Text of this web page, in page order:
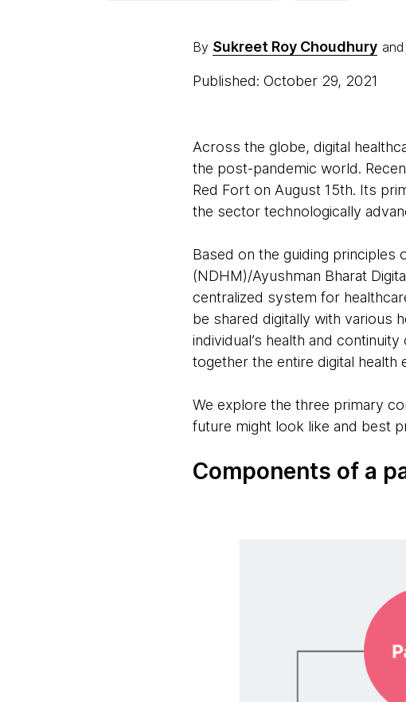
By Sukreet Roy Choudhury and
Published: October 29, 2021
Across the globe, digital
the post-pandemic world.
Red Fort on August 15th. Its
the sector technologically
Based on the guiding principles
(NDHM)/Ayushman Bharat
centralized system for
be shared digitally with various
individual’s health and
together the entire digital health
We explore the three primary
future might look like and best
Components of a